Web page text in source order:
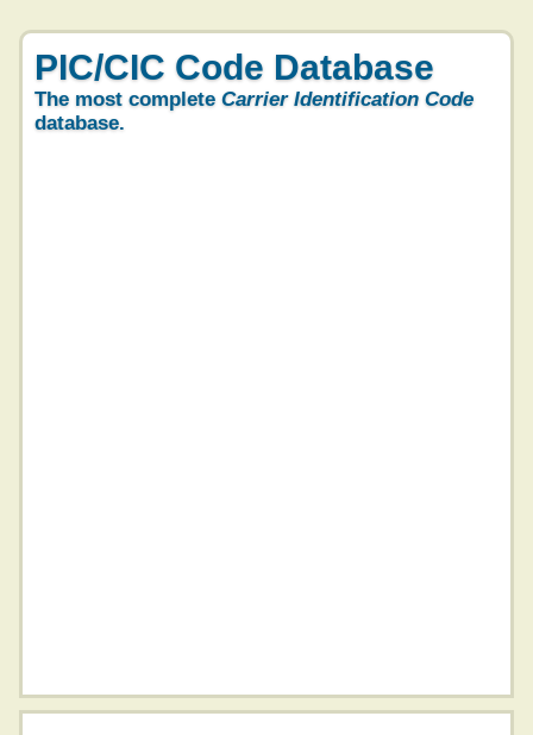
PIC/CIC Code Database
The most complete Carrier Identification Code
database.